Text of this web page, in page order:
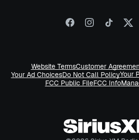
Website TermsCustomer
Your Ad ChoicesDo Not Call PolicyYour
FCC Public FileFCC Info